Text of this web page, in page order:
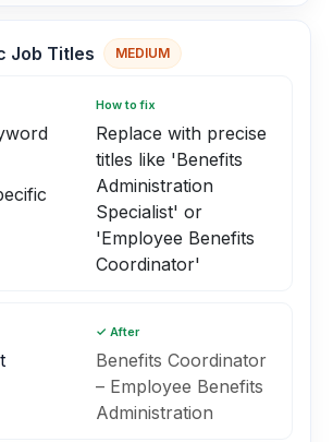
Job Titles MEDIUM
How to fix
Replace with precise
titles like 'Benefits
Administration
Specialist' or
'Employee Benefits
Coordinator'
✓ After
Benefits Coordinator
– Employee Benefits
Administration